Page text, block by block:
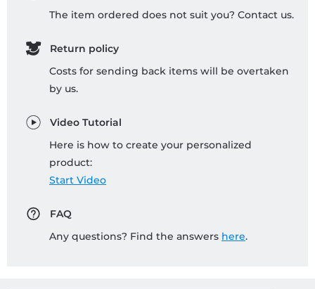
The item ordered does not suit you? Contact us.
Return policy
Costs for sending back items will be overtaken
by us.
Video Tutorial
Here is how to create your personalized
product:
Start Video
FAQ
Any questions? Find the answers here.